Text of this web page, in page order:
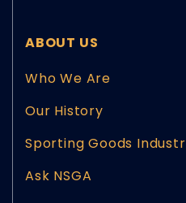
ABOUT US
Who We Are
Our History
Sporting Goods
Ask NSGA